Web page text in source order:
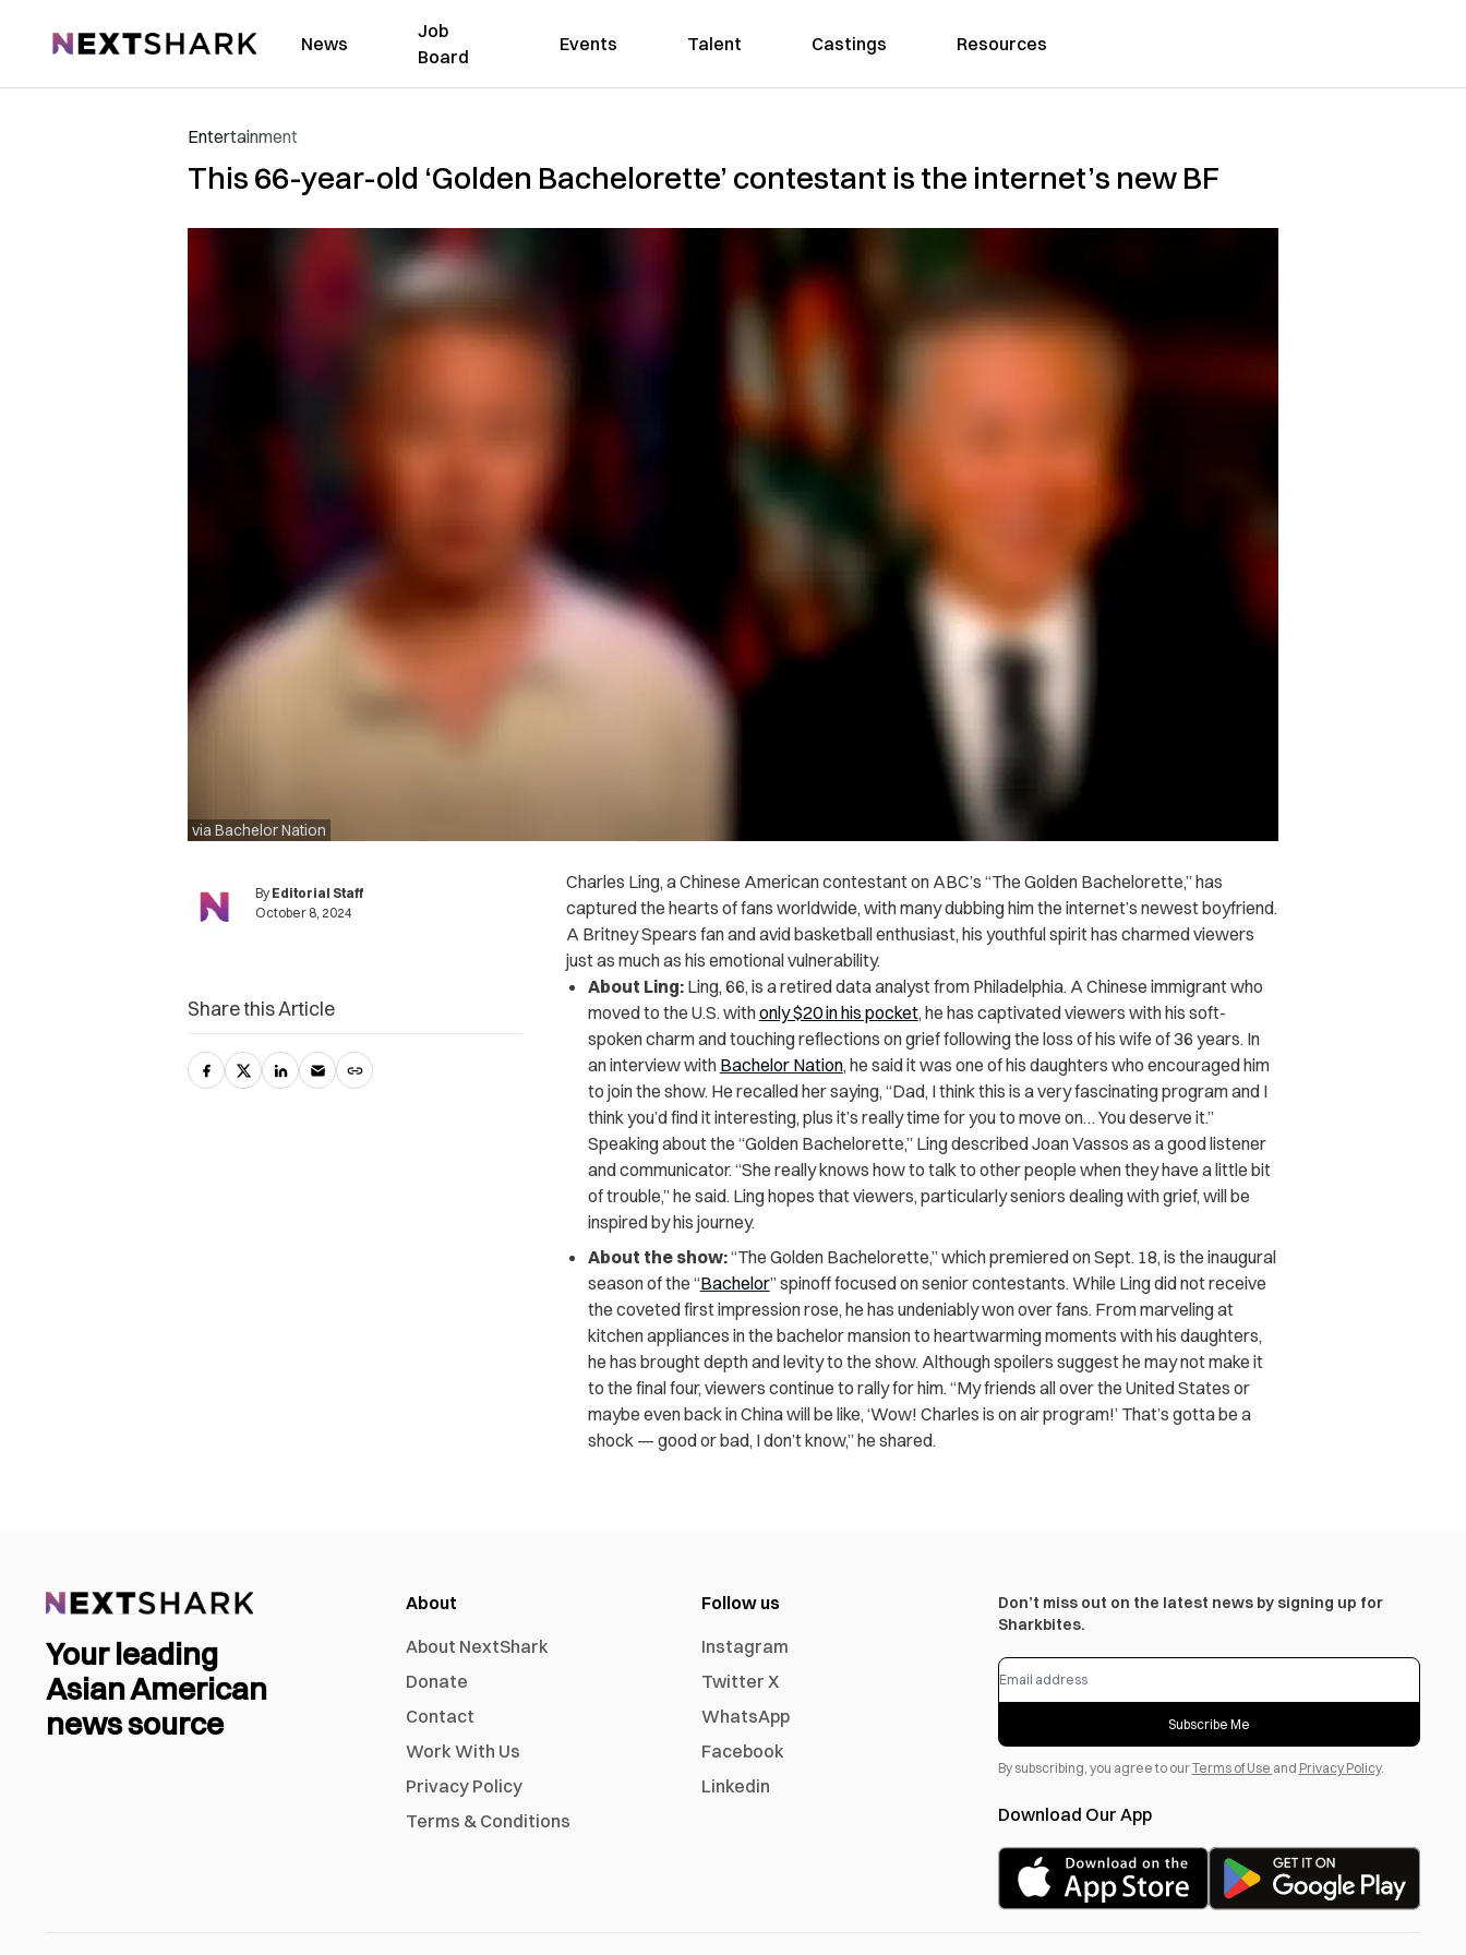
NextShark News
Job
Board
Events Talent Castings Resources
Entertainment
This 66-year-old ‘Golden Bachelorette’ contestant is the internet’s new BF
via Bachelor Nation
By Editorial Staff
October 8, 2024
Charles Ling, a Chinese American contestant on ABC’s “The Golden Bachelorette,” has
captured the hearts of fans worldwide, with many dubbing him the internet’s newest boyfriend.
A Britney Spears fan and avid basketball enthusiast, his youthful spirit has charmed viewers
just as much as his emotional vulnerability.
About Ling:Ling, 66, is a retired data analyst from Philadelphia. A Chinese immigrant who
moved to the U.S. withonly $20 in his pocket, he has captivated viewers with his soft-
spoken charm and touching reflections on grief following the loss of his wife of 36 years. In
an interview with Bachelor Nation, he said it was one of his daughters who encouraged him
to join the show. He recalled her saying, “Dad, I think this is a very fascinating program and I
think you’d find it interesting, plus it’s really time for you to move on… You deserve it.”
Speaking about the “Golden Bachelorette,” Ling described Joan Vassos as a good listener
and communicator. “She really knows how to talk to other people when they have a little bit
of trouble,” he said. Ling hopes that viewers, particularly seniors dealing with grief, will be
inspired by his journey.
About the show:“The Golden Bachelorette,” which premiered on Sept. 18, is the inaugural
season of the “Bachelor” spinoff focused on senior contestants. While Ling did not receive
the coveted first impression rose, he has undeniably won over fans. From marveling at
kitchen appliances in the bachelor mansion to heartwarming moments with his daughters,
he has brought depth and levity to the show. Although spoilers suggest he may not make it
to the final four, viewers continue to rally for him. “My friends all over the United States or
maybe even back in China will be like, ‘Wow! Charles is on air program!’ That’s gotta be a
shock — good or bad, I don’t know,” he shared.
Share this Article
Your leading
Asian American
news source
About
About NextShark
Donate
Contact
Work With Us
Privacy Policy
Terms & Conditions
Follow us
Instagram
Twitter X
WhatsApp
Facebook
Linkedin
Don’t miss out on the latest news by signing up for
Sharkbites.
Subscribe Me
By subscribing, you agree to ourTerms of Use and Privacy Policy.
Download Our App